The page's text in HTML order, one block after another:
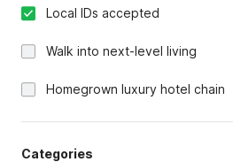
Local IDs accepted
Walk into next-level living
Homegrown luxury hotel chain
Categories